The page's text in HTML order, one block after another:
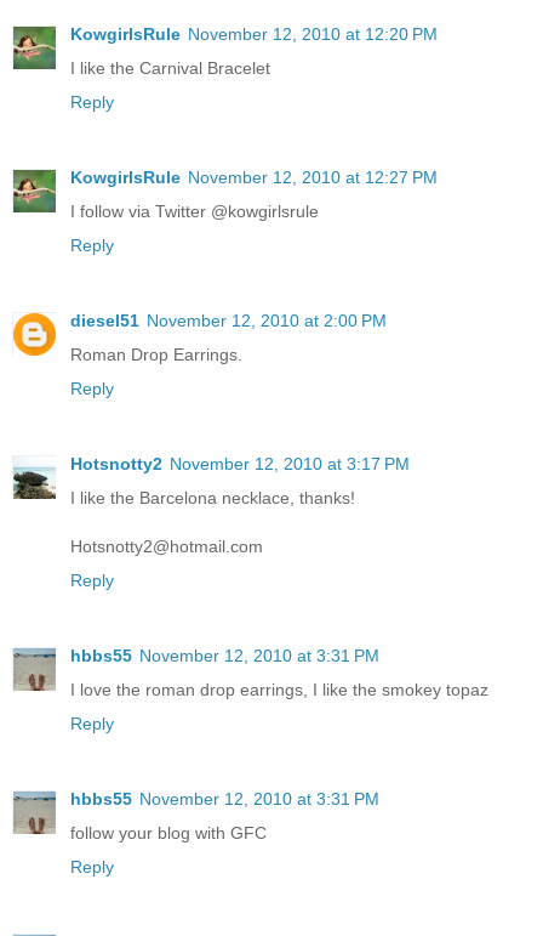
KowgirlsRule November 12, 2010 at 12:20 PM
I like the Carnival Bracelet
Reply
KowgirlsRule November 12, 2010 at 12:27 PM
I follow via Twitter @kowgirlsrule
Reply
diesel51 November 12, 2010 at 2:00 PM
Roman Drop Earrings.
Reply
Hotsnotty2 November 12, 2010 at 3:17 PM
I like the Barcelona necklace, thanks!
Hotsnotty2@hotmail.com
Reply
hbbs55 November 12, 2010 at 3:31 PM
I love the roman drop earrings, I like the smokey topaz
Reply
hbbs55 November 12, 2010 at 3:31 PM
follow your blog with GFC
Reply